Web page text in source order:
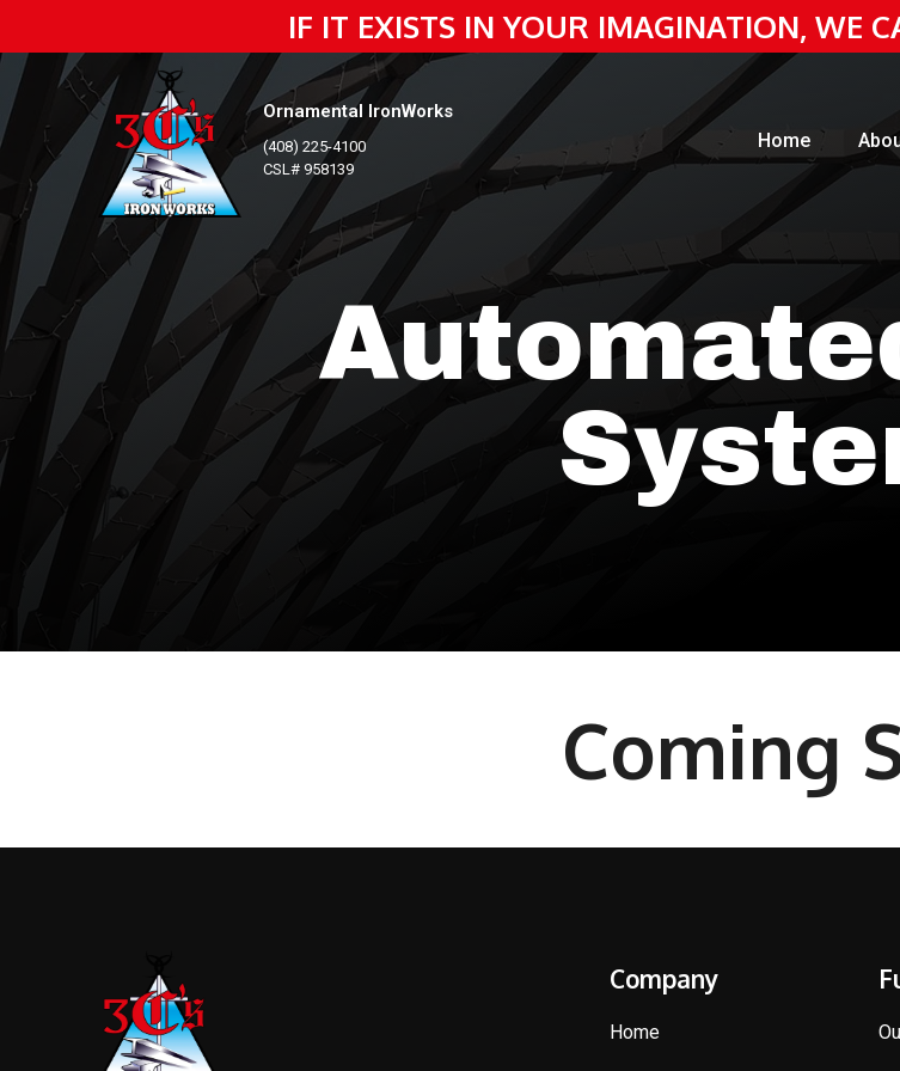
IF IT EXISTS IN YOUR IMAGINATION, WE
Ornamental IronWorks
(408) 225-4100
CSL# 958139
Home
Coming
Company
Home